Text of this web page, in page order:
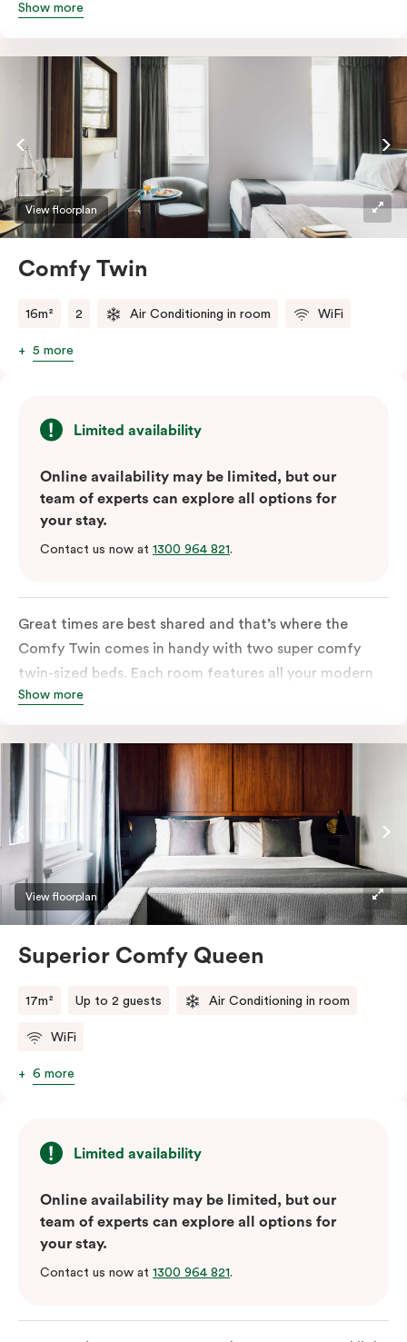
couch if you’re looking to relax. Of course, each room
Netflix, bar fridge, in-room safe and Nespresso coffee
Show more
View floorplan
Comfy Twin
16m² 2 Air Conditioning in room WiFi
5 more
Limited availability
Online availability may be limited, but our
team of experts can explore all options for
your stay.
Contact us now at 1300 964 821.
Great times are best shared and that’s where the
Comfy Twin comes in handy with two super comfy
twin-sized beds. Each room features all your modern
essentials: A Smart LED TV with Netflix, bar fridge, in-
Show more
View floorplan
Superior Comfy Queen
17m² Up to 2 guests Air Conditioning in room
WiFi
6 more
Limited availability
Online availability may be limited, but our
team of experts can explore all options for
your stay.
Contact us now at 1300 964 821.